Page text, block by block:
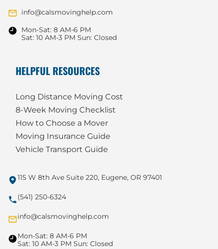
info@calsmovinghelp.com
Mon-Sat: 8 AM-6 PM
Sat: 10 AM-3 PM Sun: Closed
HELPFUL RESOURCES
Long Distance Moving Cost
8-Week Moving Checklist
How to Choose a Mover
Moving Insurance Guide
Vehicle Transport Guide
115 W 8th Ave Suite 220, Eugene, OR 97401
(541) 250-6324
info@calsmovinghelp.com
Mon-Sat: 8 AM-6 PM
Sat: 10 AM-3 PM Sun: Closed